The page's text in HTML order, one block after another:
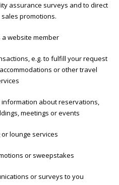
assurance surveys and to direct
promotions.
a website member
e.g. to fulfill your request
or other travel
about reservations,
meetings or events
lounge services
or sweepstakes
or surveys to you